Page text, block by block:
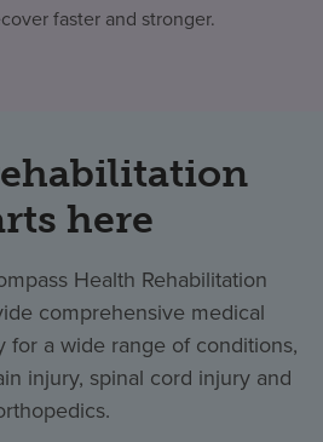
faster and stronger.
here
Health Rehabilitation
comprehensive medical
for a wide range of conditions,
injury, spinal cord injury and